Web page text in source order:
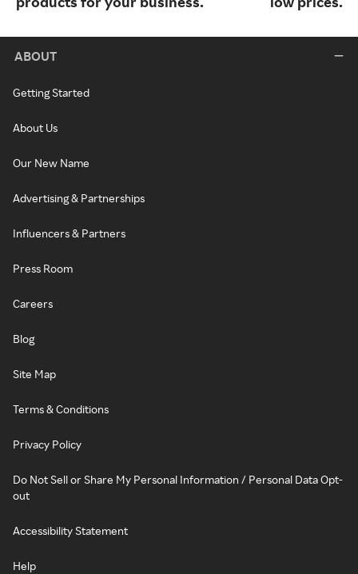
ABOUT
Getting Started
About Us
Our New Name
Advertising & Partnerships
Influencers & Partners
Press Room
Careers
Blog
Site Map
Terms & Conditions
Privacy Policy
Do Not Sell or Share My Personal Information / Personal Data Opt-
out
Accessibility Statement
Help